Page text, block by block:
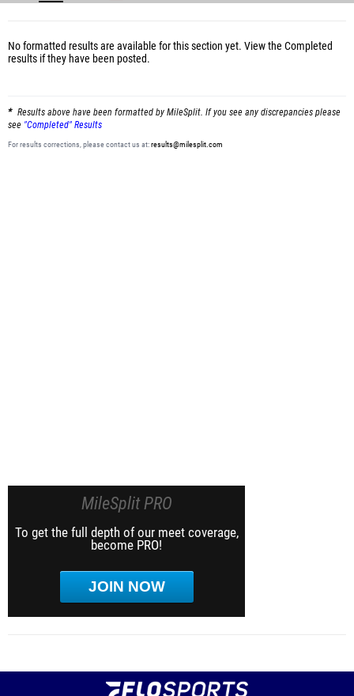
No formatted results are available for this section yet. View the Completed
results if they have been posted.
Results above have been formatted by MileSplit. If you see any discrepancies please
see "Completed" Results
For results corrections, please contact us at:results@milesplit.com
MileSplit PRO
To get the full depth of our meet coverage,
become PRO!
JOIN NOW